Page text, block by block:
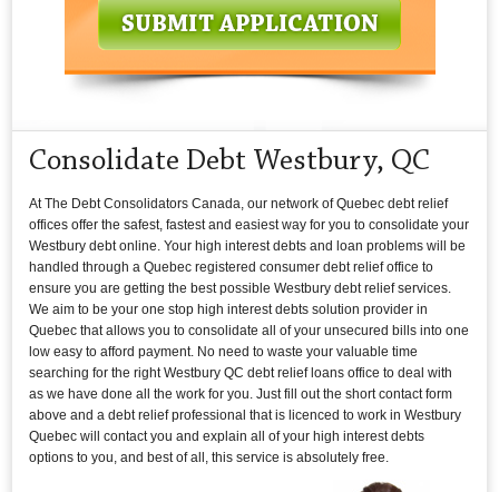
Consolidate Debt Westbury, QC
At The Debt Consolidators Canada, our network of Quebec debt relief
offices offer the safest, fastest and easiest way for you to consolidate your
Westbury debt online. Your high interest debts and loan problems will be
handled through a Quebec registered consumer debt relief office to
ensure you are getting the best possible Westbury debt relief services.
We aim to be your one stop high interest debts solution provider in
Quebec that allows you to consolidate all of your unsecured bills into one
low easy to afford payment. No need to waste your valuable time
searching for the right Westbury QC debt relief loans office to deal with
as we have done all the work for you. Just fill out the short contact form
above and a debt relief professional that is licenced to work in Westbury
Quebec will contact you and explain all of your high interest debts
options to you, and best of all, this service is absolutely free.